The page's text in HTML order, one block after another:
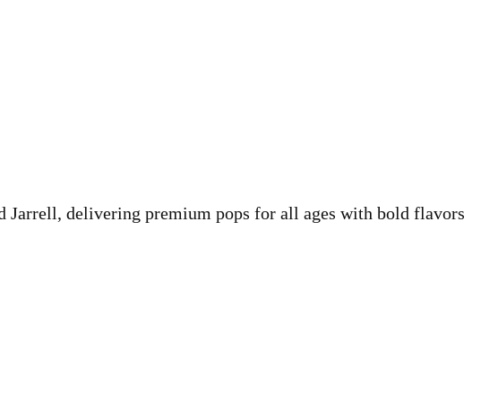
Jarrell, delivering premium pops for all ages with bold flavors